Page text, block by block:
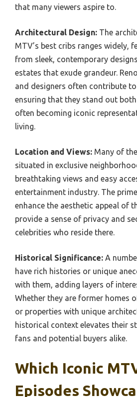
that many viewers aspire to.
Architectural Design: The
MTV’s best cribs ranges widely,
from sleek, contemporary
estates that exude grandeur.
and designers often contribute
ensuring that they stand out
often becoming iconic
living.
Location and Views: Many of
situated in exclusive
breathtaking views and easy
entertainment industry. The
enhance the aesthetic appeal of
provide a sense of privacy and
celebrities who reside there.
Historical Significance: A
have rich histories or unique
with them, adding layers of
Whether they are former homes
or properties with unique
historical context elevates their
fans and potential buyers alike.
Which Iconic
Episodes